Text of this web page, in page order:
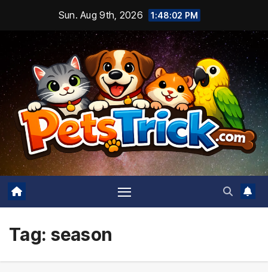
content
Sun. Aug 9th, 2026 1:48:03 PM
Tag: season